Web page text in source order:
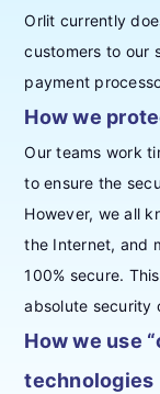
Orlit currently
customers to our
payment
How we
Our teams work
to ensure the
However, we all
the Internet, and
100% secure.
absolute security
How we use
technologies